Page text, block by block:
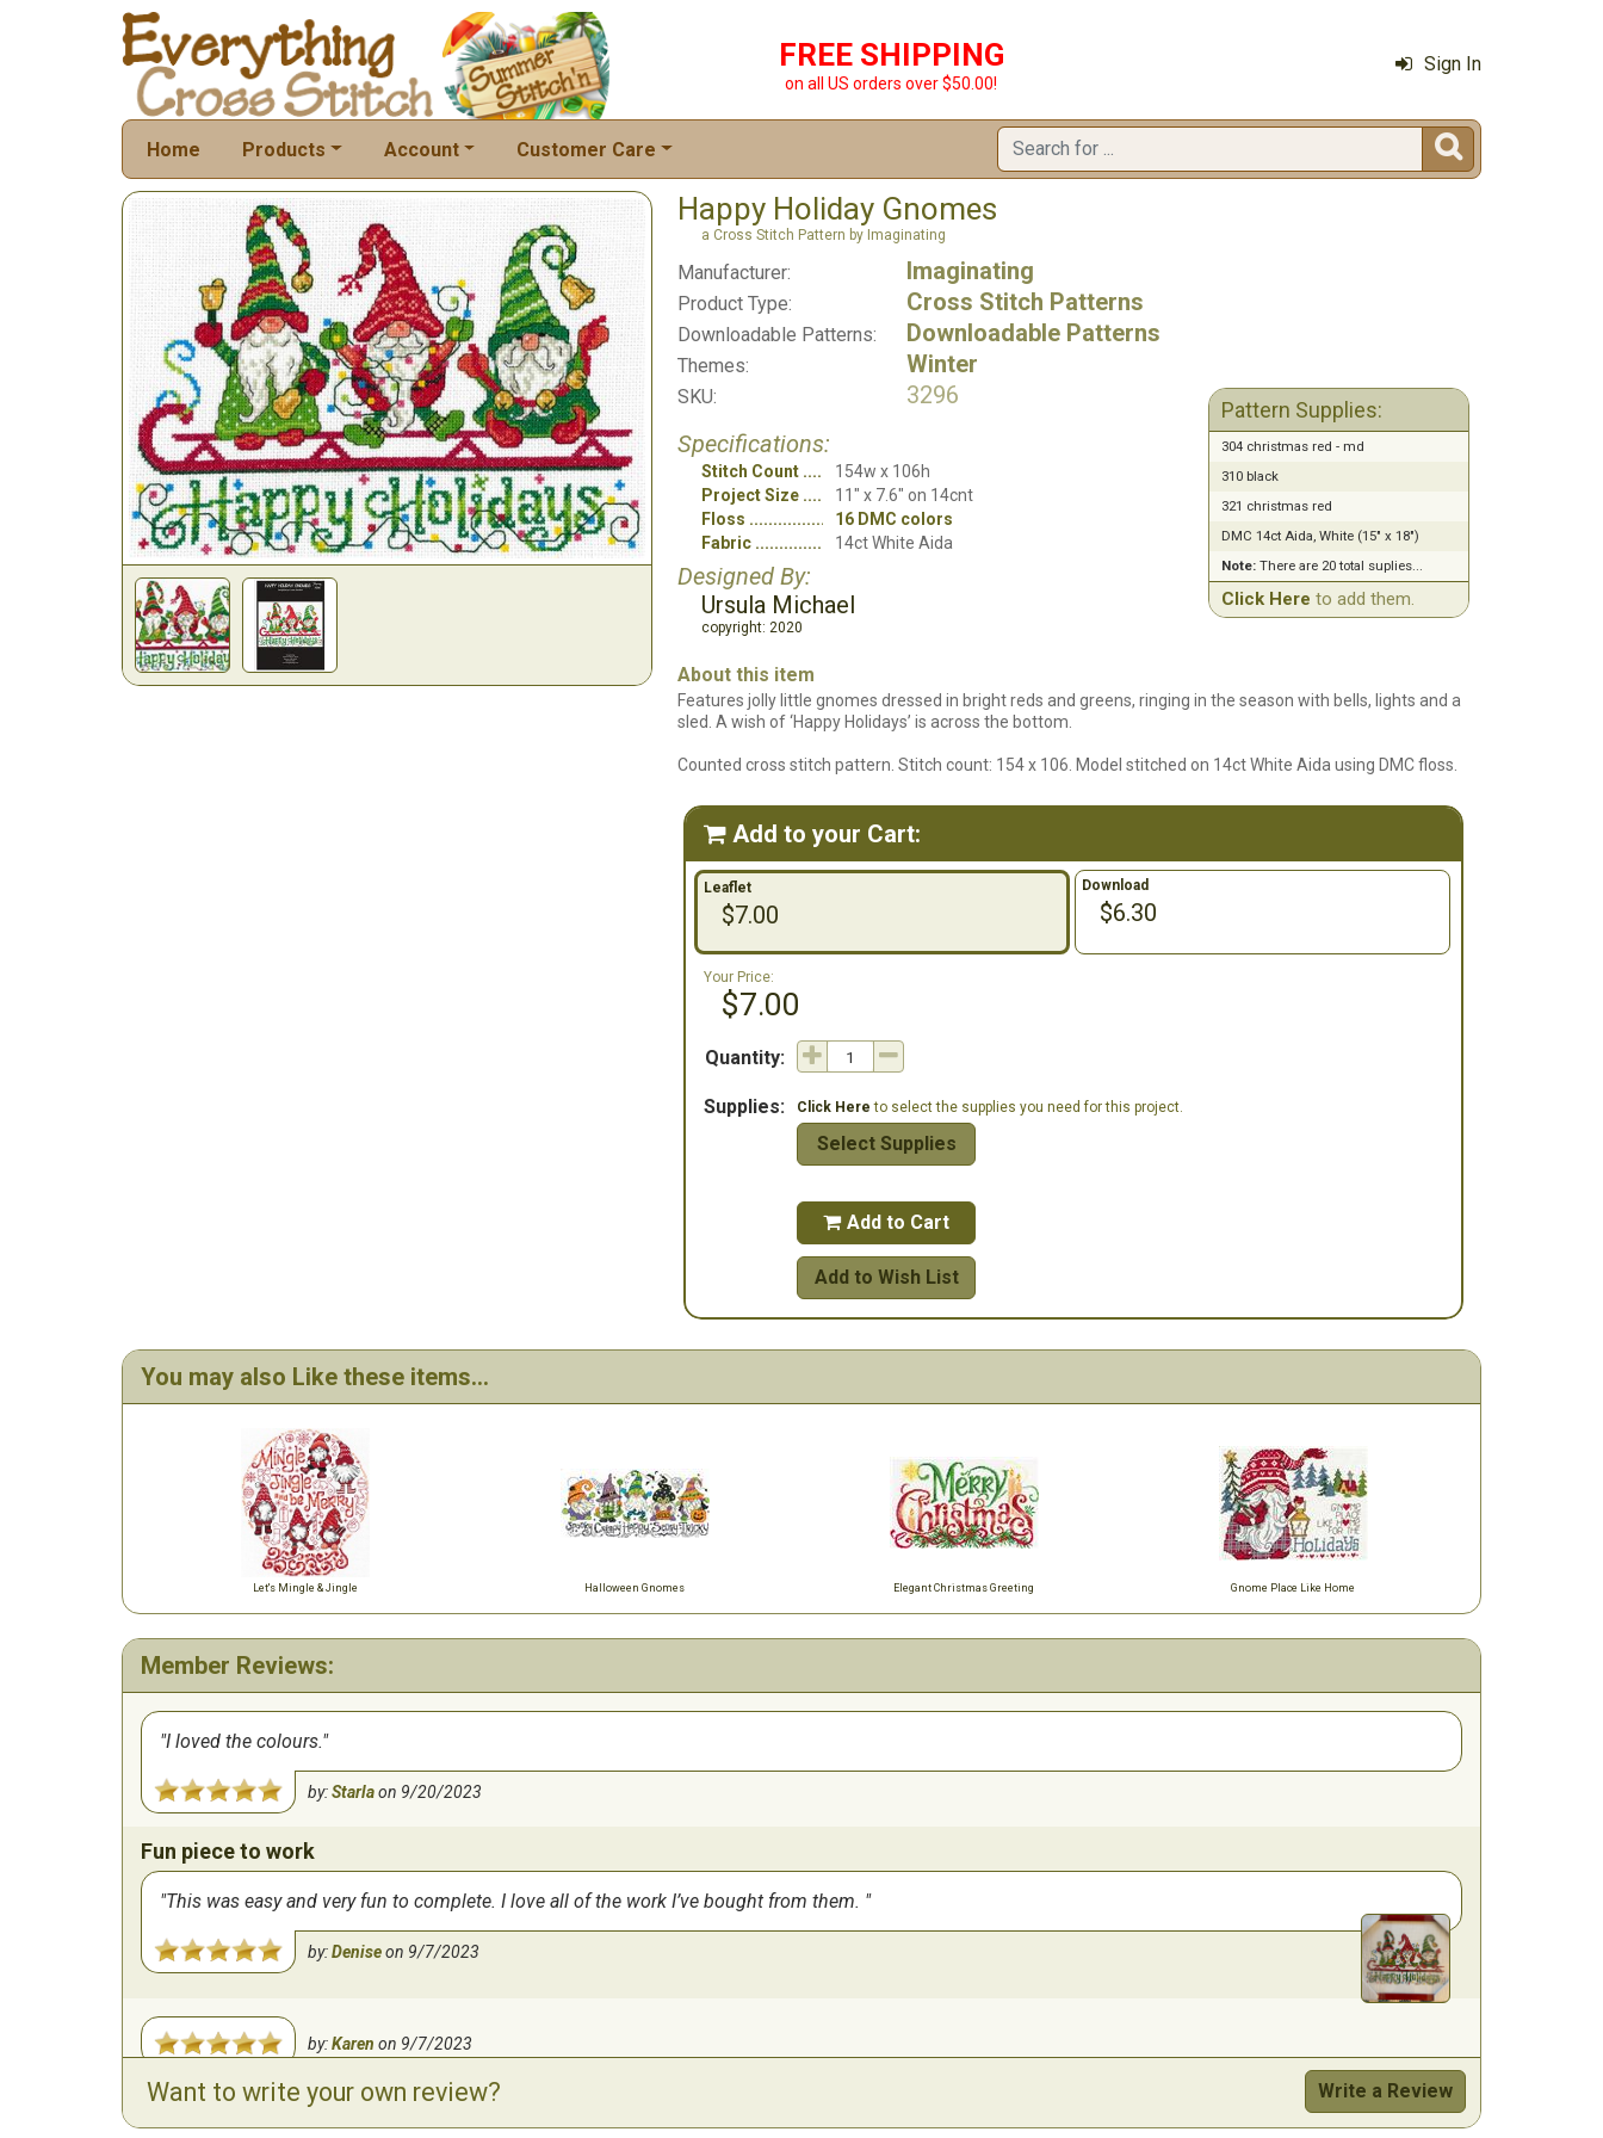
FREE SHIPPING
on all US orders over $50.00!
Sign In
Home Products Account Customer Care 
Happy Holiday Gnomes
a Cross Stitch Pattern by Imaginating
Manufacturer: Imaginating
Product Type: Cross Stitch Patterns
Downloadable Patterns: Downloadable Patterns
Themes: Winter
SKU:
3296
Specifications:
Stitch Count
154w x 106h
Project Size
11" x 7.6" on 14cnt
Floss
16 DMC colors
Fabric
14ct White Aida
Designed By:
Ursula Michael
copyright: 2020
Pattern Supplies:
304 christmas red - md
310 black
321 christmas red
DMC 14ct Aida, White (15" x 18")
Note:There are 20 total suplies...
Click Here to add them.
About this item
Features jolly little gnomes dressed in bright reds and greens, ringing in the season with bells, lights and a
sled. A wish of ‘Happy Holidays’ is across the bottom.
Counted cross stitch pattern. Stitch count: 154 x 106. Model stitched on 14ct White Aida using DMC floss.
 Add to your Cart:
Leaflet
$7.00
Download
$6.30
Your Price:
$7.00
Quantity:
Supplies: Click Here to select the supplies you need for this project.
Select Supplies
 Add to Cart
Add to Wish List
You may also Like these items...
Let's Mingle & Jingle Halloween Gnomes Elegant Christmas Greeting Gnome Place Like Home
Member Reviews:
I loved the colours.
by:Starlaon 9/20/2023
Fun piece to work
This was easy and very fun to complete. I love all of the work I’ve bought from them.
by:Deniseon 9/7/2023
by:Karen on 9/7/2023
Want to write your own review? Write a Review